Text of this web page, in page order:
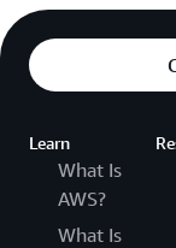
Learn
What Is
AWS?
What Is